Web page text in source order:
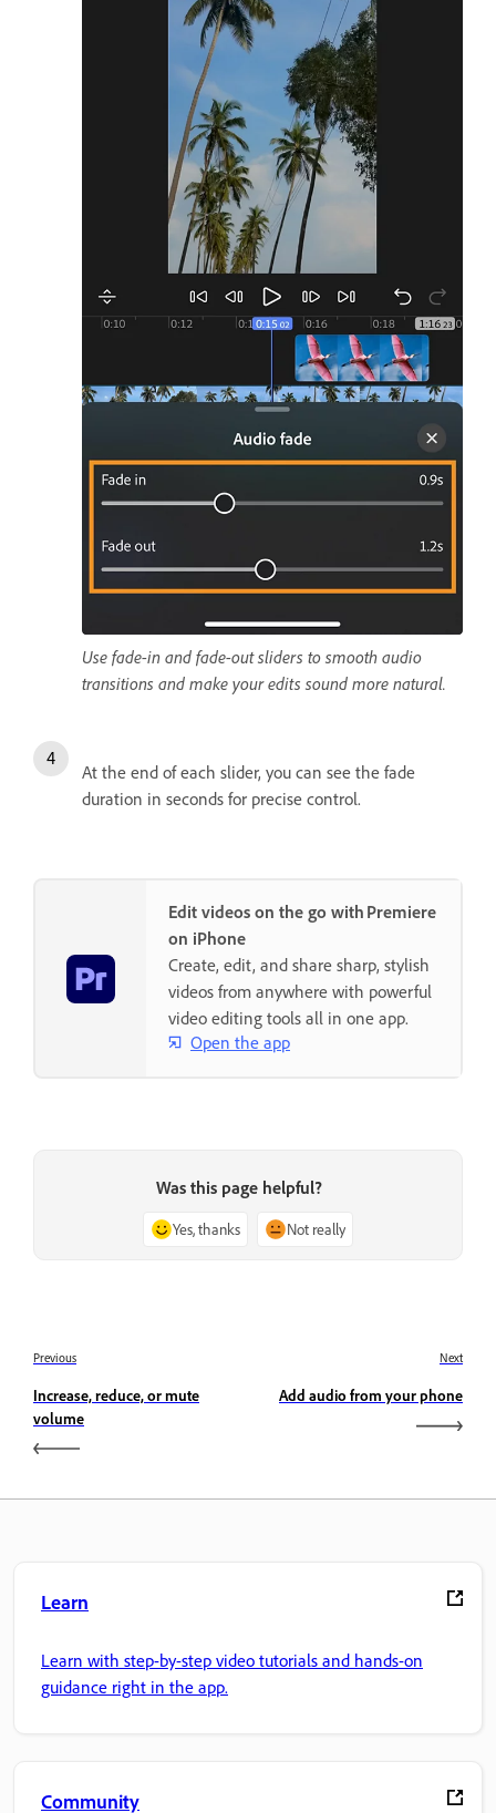
Use fade-in and fade-out sliders to smooth audio
transitions and make your edits sound more natural.
At the end of each slider, you can see the fade
duration in seconds for precise control.
Edit videos on the go with Premiere
on iPhone
Create, edit, and share sharp, stylish
videos from anywhere with powerful
video editing tools all in one app.
Open the app
Was this page helpful?
Yes, thanks Not really
Previous
Increase, reduce, or mute
volume
Next
Add audio from your phone
Learn
Learn with step-by-step video tutorials and hands-on
guidance right in the app.
Community